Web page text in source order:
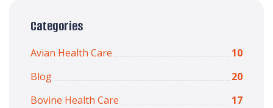
Categories
Avian Health Care
10
Blog
20
Bovine Health Care
17